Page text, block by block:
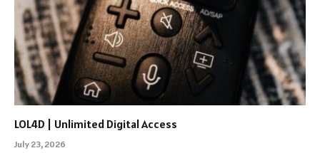
LOL4D | Unlimited Digital Access
July 23, 2026